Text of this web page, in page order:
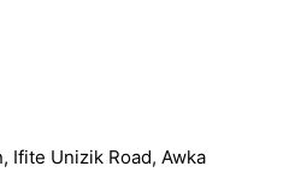
Ifite Unizik Road, Awka